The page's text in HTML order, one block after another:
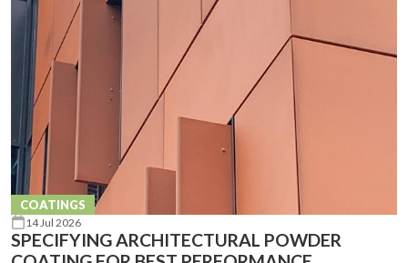
COATINGS
14 Jul 2026
SPECIFYING ARCHITECTURAL POWDER